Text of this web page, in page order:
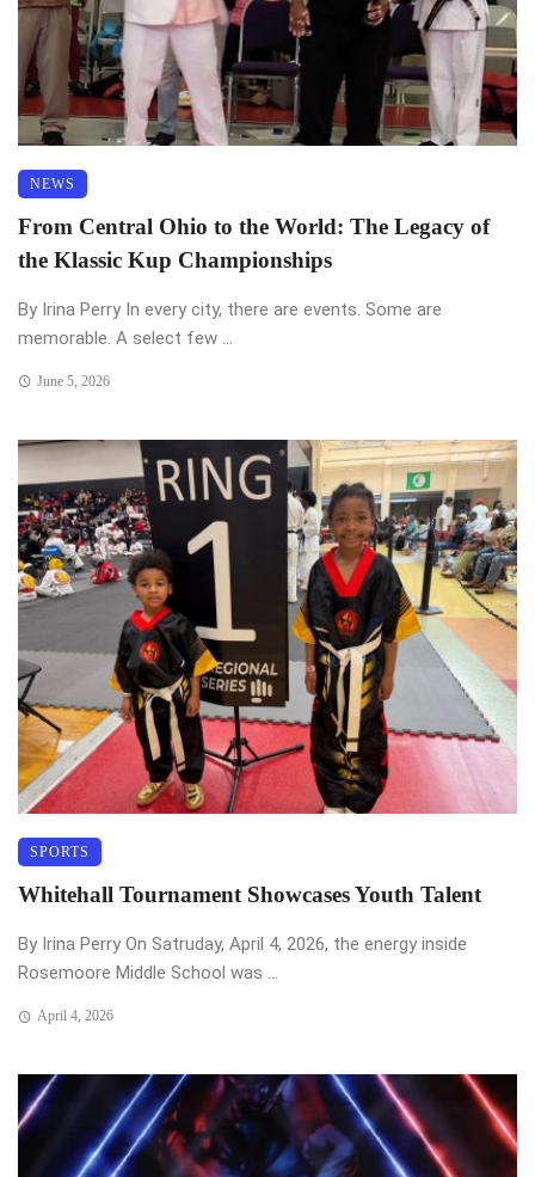
NEWS
From Central Ohio to the World: The Legacy of
the Klassic Kup Championships
By Irina Perry In every city, there are events. Some are
memorable. A select few ...
June 5, 2026
SPORTS
Whitehall Tournament Showcases Youth Talent
By Irina Perry On Satruday, April 4, 2026, the energy inside
Rosemoore Middle School was ...
April 4, 2026